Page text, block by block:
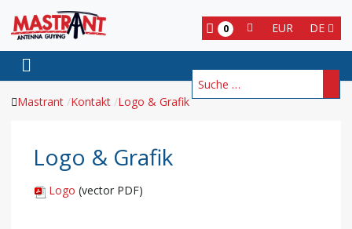
DE
EUR
0
Suchen
Mastrant Kontakt Logo & Grafik
Logo & Grafik
Logo (vector PDF)